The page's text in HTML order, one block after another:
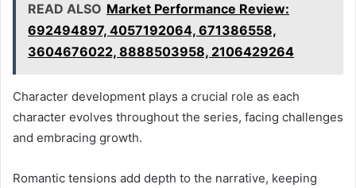
READ ALSO Market Performance Review:
692494897, 4057192064, 671386558,
3604676022, 8888503958, 2106429264
Character development plays a crucial role as each
character evolves throughout the series, facing challenges
and embracing growth.
Romantic tensions add depth to the narrative, keeping